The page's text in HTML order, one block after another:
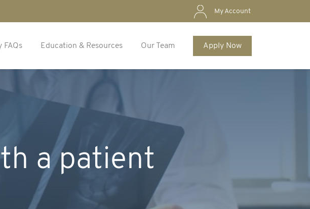
My Account
FAQs Education & Resources Our Team Apply Now
a patient